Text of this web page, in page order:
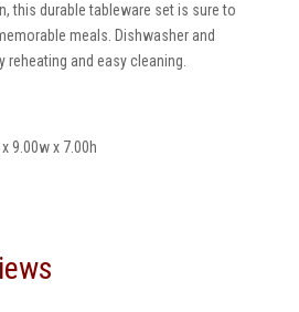
this durable tableware set is sure to
meals. Dishwasher and
and easy cleaning.
9.00w x 7.00h